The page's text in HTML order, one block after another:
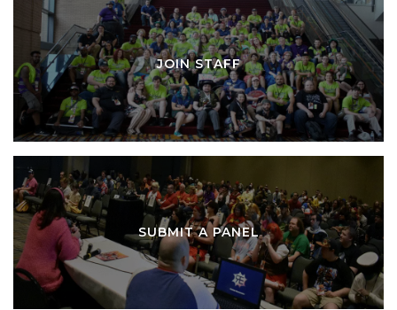
JOIN STAFF
SUBMIT A PANEL